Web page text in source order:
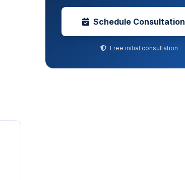
Schedule Consultation
Free initial consultation